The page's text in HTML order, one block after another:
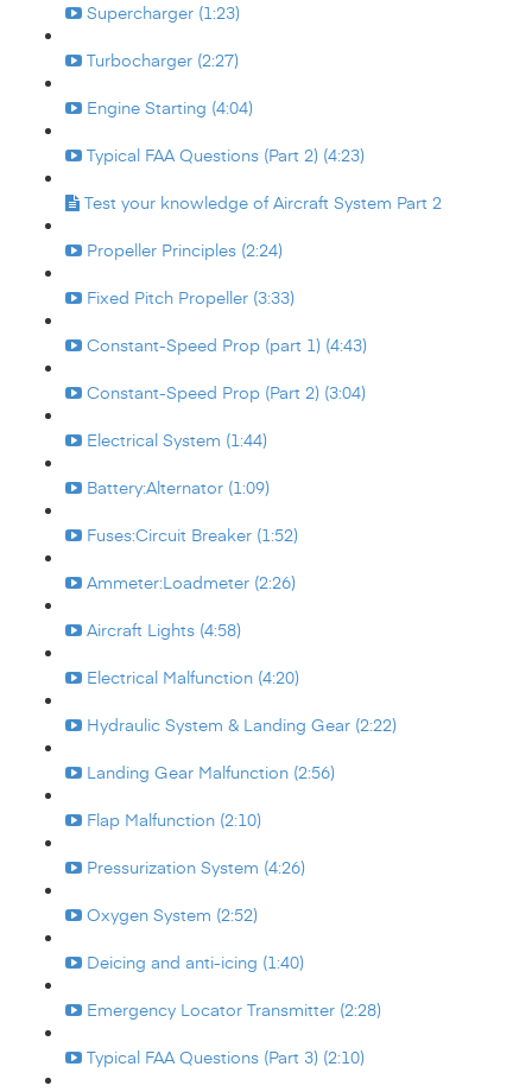
Supercharger (1:23)
Turbocharger (2:27)
Engine Starting (4:04)
Typical FAA Questions (Part 2) (4:23)
Test your knowledge of Aircraft System Part 2
Propeller Principles (2:24)
Fixed Pitch Propeller (3:33)
Constant-Speed Prop (part 1) (4:43)
Constant-Speed Prop (Part 2) (3:04)
Electrical System (1:44)
Battery:Alternator (1:09)
Fuses:Circuit Breaker (1:52)
Ammeter:Loadmeter (2:26)
Aircraft Lights (4:58)
Electrical Malfunction (4:20)
Hydraulic System & Landing Gear (2:22)
Landing Gear Malfunction (2:56)
Flap Malfunction (2:10)
Pressurization System (4:26)
Oxygen System (2:52)
Deicing and anti-icing (1:40)
Emergency Locator Transmitter (2:28)
Typical FAA Questions (Part 3) (2:10)